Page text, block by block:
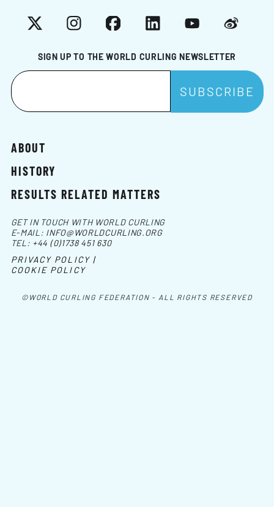
SIGN UP TO THE WORLD CURLING NEWSLETTER
X InstagramFacebookLinkedInYouTubeWeibo
ABOUT
HISTORY
RESULTS RELATED MATTERS
©WORLD CURLING FEDERATION - ALL RIGHTS RESERVED
GET IN TOUCH WITH WORLD CURLING
E-MAIL: INFO@WORLDCURLING.ORG
TEL: +44 (0)1738 451 630
PRIVACY POLICY |
COOKIE POLICY